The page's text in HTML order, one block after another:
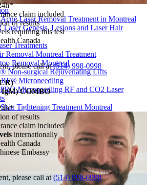
Laser Removal Treatment in Montreal
Laser Genesis, Lesions and Laser Hair
Treatments
Removal Montreal Treatment
Removal Montreal
Non-surgical Rejuvenating Lifts
RF® Microneedling
Microneedling RF and CO2 Laser
Tightening Treatment Montreal
claim included
of results
requiring this test
Canada
please call at(514) 998-0998
COMBO
of results
claim included
internationally
Canada
Embassy
please call at (514) 998-0998